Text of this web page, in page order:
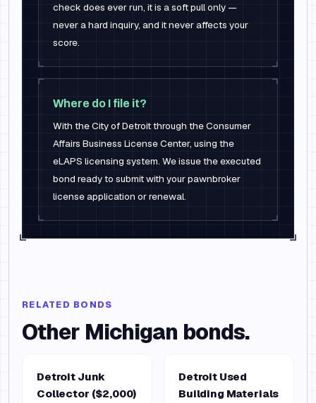
check does ever run, it is a soft pull only —
never a hard inquiry, and it never affects your
score.
Where do I file it?
With the City of Detroit through the Consumer
Affairs Business License Center, using the
eLAPS licensing system. We issue the executed
bond ready to submit with your pawnbroker
license application or renewal.
RELATED BONDS
Other Michigan bonds.
Detroit Junk
Collector ($2,000)
Detroit Used
Building Materials